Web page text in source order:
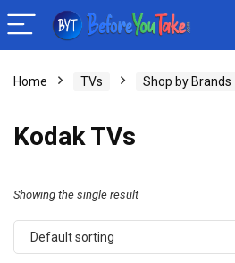
Home TVs Shop by Brands
Kodak TVs
Showing the single result
Default sorting